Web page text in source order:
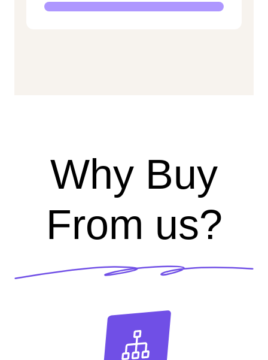
Why Buy
From us?